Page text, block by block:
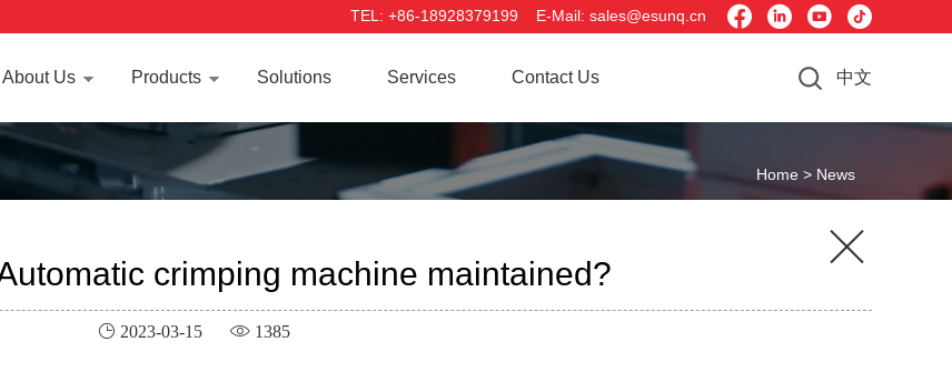
TEL: +86-18928379199 E-Mail: sales@esunq.cn    
About Us Products Solutions Services Contact Us 中文
Home > News

crimping machine maintained?
 2023-03-15  1385